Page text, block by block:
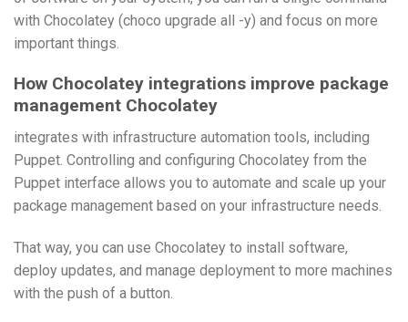
with Chocolatey (choco upgrade all -y) and focus on more
important things.
How Chocolatey integrations improve package
management Chocolatey
integrates with infrastructure automation tools, including
Puppet. Controlling and configuring Chocolatey from the
Puppet interface allows you to automate and scale up your
package management based on your infrastructure needs.
That way, you can use Chocolatey to install software,
deploy updates, and manage deployment to more machines
with the push of a button.